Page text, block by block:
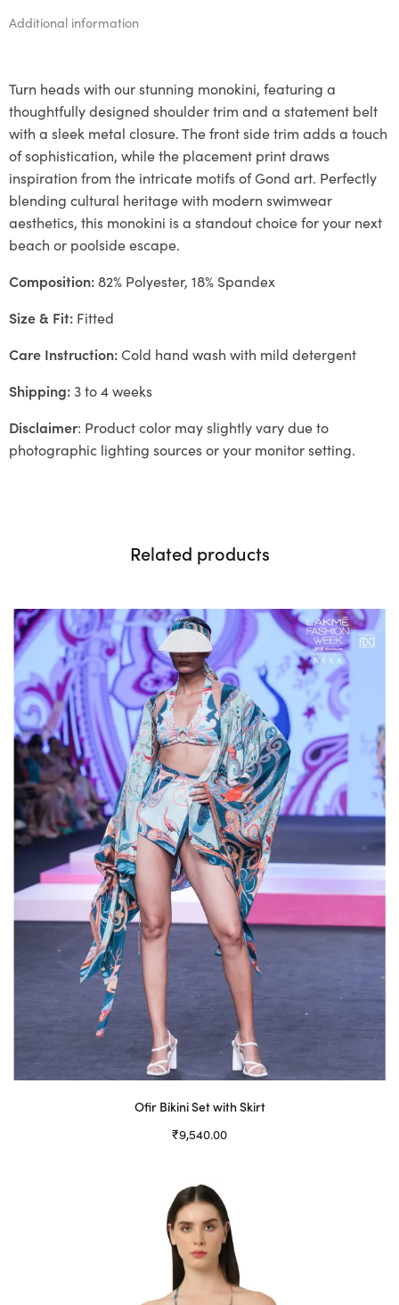
Additional information
Turn heads with our stunning monokini, featuring a
thoughtfully designed shoulder trim and a statement belt
with a sleek metal closure. The front side trim adds a touch
of sophistication, while the placement print draws
inspiration from the intricate motifs of Gond art. Perfectly
blending cultural heritage with modern swimwear
aesthetics, this monokini is a standout choice for your next
beach or poolside escape.
Composition:82% Polyester, 18% Spandex
Size & Fit: Fitted
Care Instruction:Cold hand wash with mild detergent
Shipping: 3 to 4 weeks
Disclaimer: Product color may slightly vary due to
photographic lighting sources or your monitor setting.
Related products
Ofir Bikini Set with Skirt
₹9,540.00
product
has
multiple
variants.
The
options